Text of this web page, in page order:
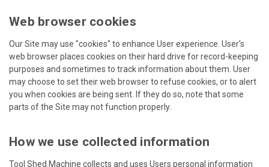
Web browser cookies
Our Site may use "cookies" to enhance User experience. User's
web browser places cookies on their hard drive for record-keeping
purposes and sometimes to track information about them. User
may choose to set their web browser to refuse cookies, or to alert
you when cookies are being sent. If they do so, note that some
parts of the Site may not function properly.
How we use collected information
Tool Shed Machine collects and uses Users personal information